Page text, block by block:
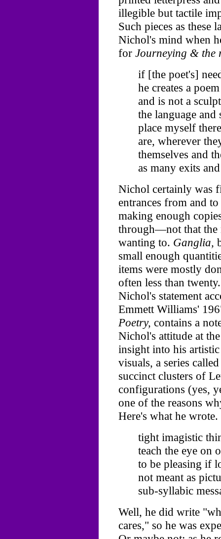
illegible but tactile
Such pieces as these
Nichol's mind when
for Journeying & the
if [the poet's]
he creates a
and is not a
the language
place myself
are, wherever
themselves and
as many exits
Nichol certainly was
entrances from and
making enough
through—not that the
wanting to. Ganglia,
small enough
items were mostly
often less than
Nichol's statement
Emmett Williams'
Poetry, contains a
Nichol's attitude at
insight into his
visuals, a series
succinct clusters of
configurations (yes,
one of the reasons
Here's what he wrote.
tight imagistic
teach the eye on
to be pleasing if
not meant as
sub-syllabic
Well, he did write
cares," so he was